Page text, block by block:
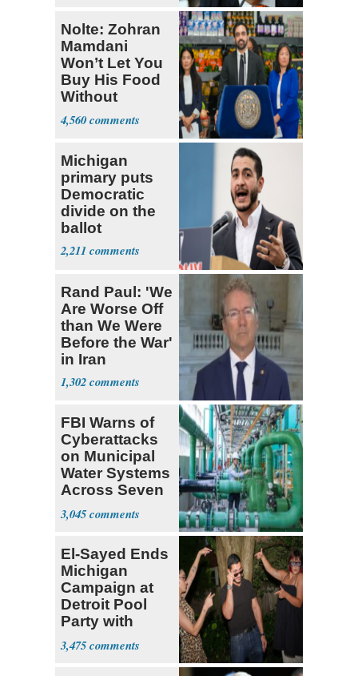
Nolte: Zohran
Mamdani
Won’t Let You
Buy His Food
Without
Government ID
4,560
Michigan
primary puts
Democratic
divide on the
ballot
2,211
Rand Paul: 'We
Are Worse Off
than We Were
Before the War'
in Iran
1,302
FBI Warns of
Cyberattacks
on Municipal
Water Systems
Across Seven
States
3,045
El-Sayed Ends
Michigan
Campaign at
Detroit Pool
Party with
Hasan Piker
3,475